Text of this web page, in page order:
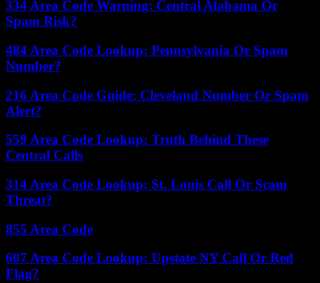
334 Area Code Warning: Central Alabama Or
Spam Risk?
484 Area Code Lookup: Pennsylvania Or Spam
Number?
216 Area Code Guide: Cleveland Number Or Spam
Alert?
559 Area Code Lookup: Truth Behind These
Central Calls
314 Area Code Lookup: St. Louis Call Or Scam
Threat?
855 Area Code
607 Area Code Lookup: Upstate NY Call Or Red
Flag?